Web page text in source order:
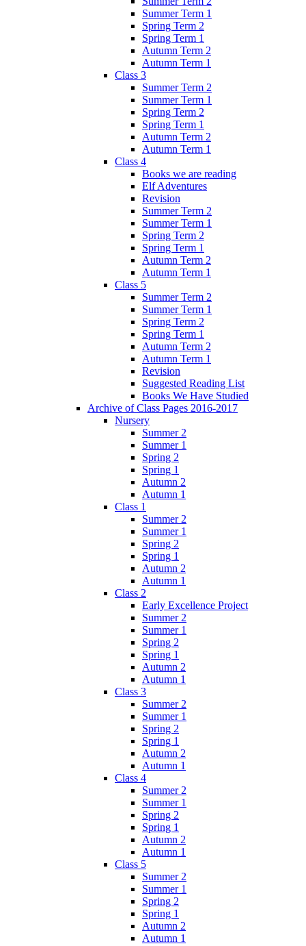
Summer Term 1
Spring Term 2
Spring Term 1
Autumn Term 2
Autumn Term 1
Class 3
Summer Term 2
Summer Term 1
Spring Term 2
Spring Term 1
Autumn Term 2
Autumn Term 1
Class 4
Books we are reading
Elf Adventures
Revision
Summer Term 2
Summer Term 1
Spring Term 2
Spring Term 1
Autumn Term 2
Autumn Term 1
Class 5
Summer Term 2
Summer Term 1
Spring Term 2
Spring Term 1
Autumn Term 2
Autumn Term 1
Revision
Suggested Reading List
Books We Have Studied
Archive of Class Pages 2016-2017
Nursery
Summer 2
Summer 1
Spring 2
Spring 1
Autumn 2
Autumn 1
Class 1
Summer 2
Summer 1
Spring 2
Spring 1
Autumn 2
Autumn 1
Class 2
Early Excellence Project
Summer 2
Summer 1
Spring 2
Spring 1
Autumn 2
Autumn 1
Class 3
Summer 2
Summer 1
Spring 2
Spring 1
Autumn 2
Autumn 1
Class 4
Summer 2
Summer 1
Spring 2
Spring 1
Autumn 2
Autumn 1
Class 5
Summer 2
Summer 1
Spring 2
Spring 1
Autumn 2
Autumn 1